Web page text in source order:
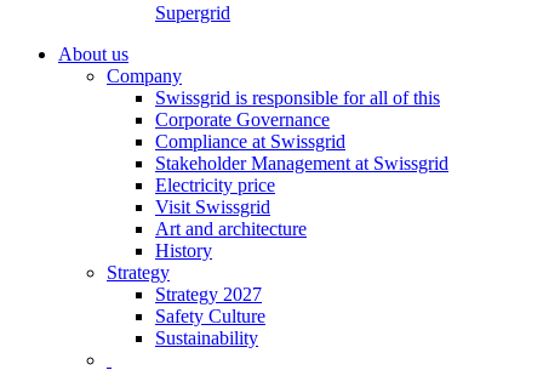
Supergrid
About us
Company
Swissgrid is responsible for all of this
Corporate Governance
Compliance at Swissgrid
Stakeholder Management at Swissgrid
Electricity price
Visit Swissgrid
Art and architecture
History
Strategy
Strategy 2027
Safety Culture
Sustainability